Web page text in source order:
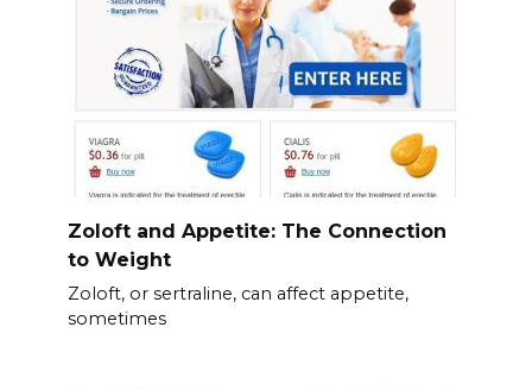
Zoloft and Appetite: The Connection
to Weight
Zoloft, or sertraline, can affect appetite,
sometimes